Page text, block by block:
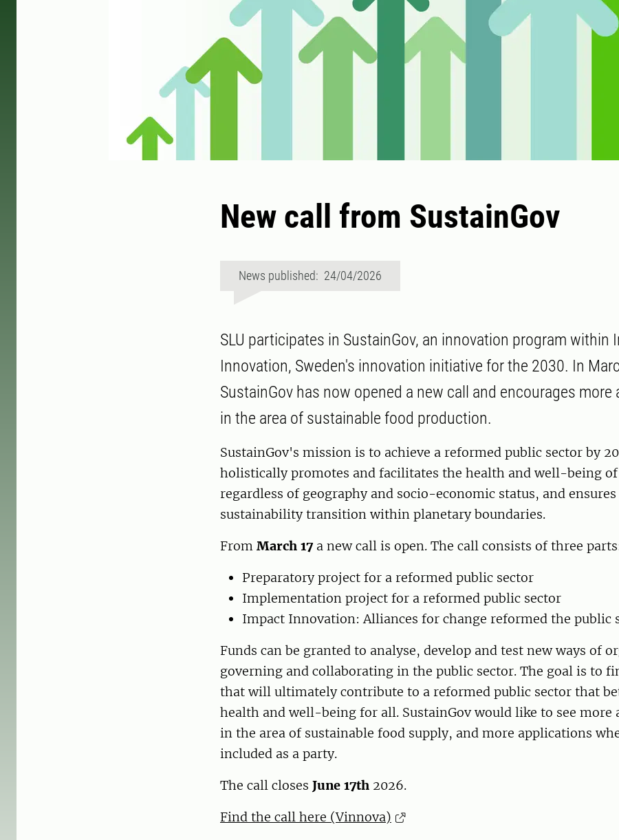
New call from SustainGov
News published: 24/04/2026
SLU participates in SustainGov, an innovation program within
Innovation, Sweden's innovation initiative for the 2030. In
SustainGov has now opened a new call and encourages
in the area of sustainable food production.
SustainGov's mission is to achieve a reformed public sector by
holistically promotes and facilitates the health and well-being
regardless of geography and socio-economic status, and
sustainability transition within planetary boundaries.
From March 17 a new call is open. The call consists of three
Preparatory project for a reformed public sector
Implementation project for a reformed public sector
Impact Innovation: Alliances for change reformed the public
Funds can be granted to analyse, develop and test new ways of
governing and collaborating in the public sector. The goal is to
that will ultimately contribute to a reformed public sector that
health and well-being for all. SustainGov would like to see more
in the area of ​​sustainable food supply, and more applications
included as a party.
The call closes June 17th 2026.
Find the call here (Vinnova)